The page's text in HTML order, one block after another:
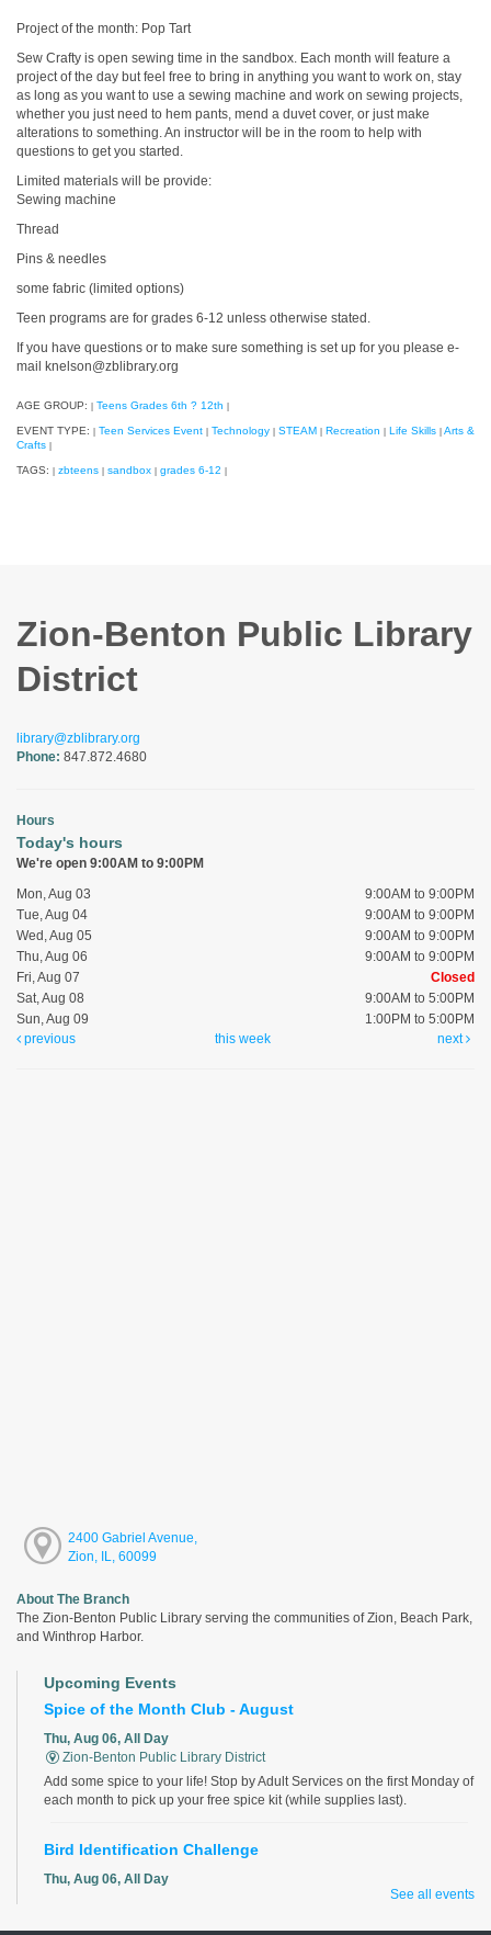
Project of the month: Pop Tart
Sew Crafty is open sewing time in the sandbox. Each month will feature a
project of the day but feel free to bring in anything you want to work on, stay
as long as you want to use a sewing machine and work on sewing projects,
whether you just need to hem pants, mend a duvet cover, or just make
alterations to something. An instructor will be in the room to help with
questions to get you started.
Limited materials will be provide:
Sewing machine
Thread
Pins & needles
some fabric (limited options)
Teen programs are for grades 6-12 unless otherwise stated.
If you have questions or to make sure something is set up for you please e-
mail knelson@zblibrary.org
AGE GROUP: Teens Grades 6th ? 12th
EVENT TYPE: Teen Services Event Technology STEAM Recreation Life Skills
Arts &
Crafts
TAGS: zbteens sandbox grades 6-12
Zion-Benton Public Library
District
library@zblibrary.org
Phone: 847.872.4680
Hours
Today's hours
We're open 9:00AM to 9:00PM
Mon, Aug 03
9:00AM to 9:00PM
Tue, Aug 04
9:00AM to 9:00PM
Wed, Aug 05
9:00AM to 9:00PM
Thu, Aug 06
9:00AM to 9:00PM
Fri, Aug 07
Closed
Sat, Aug 08
9:00AM to 5:00PM
Sun, Aug 09
1:00PM to 5:00PM
previous
this week next
2400 Gabriel Avenue,
Zion, IL, 60099
About The Branch
The Zion-Benton Public Library serving the communities of Zion, Beach Park,
and Winthrop Harbor.
Upcoming Events
Spice of the Month Club - August
Thu, Aug 06, All Day
Zion-Benton Public Library District
Add some spice to your life! Stop by Adult Services on the first Monday of
each month to pick up your free spice kit (while supplies last).
Bird Identification Challenge
Thu, Aug 06, All Day
See all events